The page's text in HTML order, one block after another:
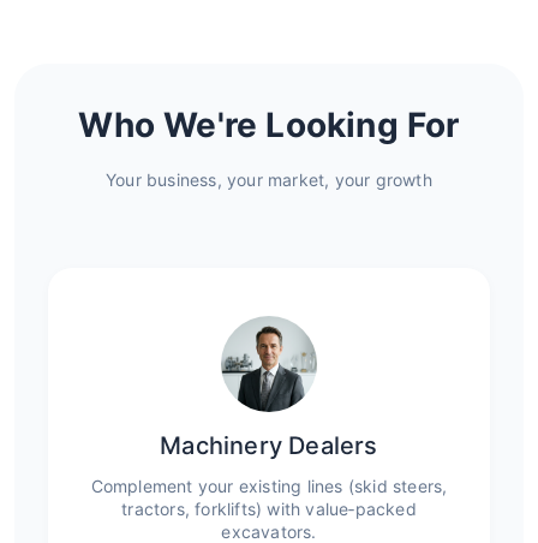
Who We're Looking For
Your business, your market, your growth
Machinery Dealers
Complement your existing lines (skid steers,
tractors, forklifts) with value‑packed
excavators.